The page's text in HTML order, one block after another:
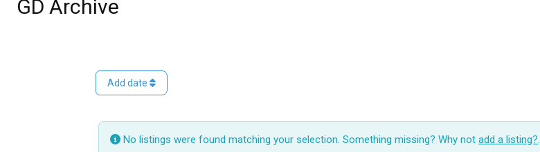
GD Archive
Add date
No listings were found matching your selection. Something missing? Why not add a listing?.